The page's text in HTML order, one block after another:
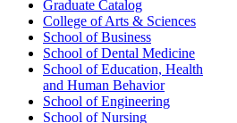
Graduate Catalog
College of Arts & Sciences
School of Business
School of Dental Medicine
School of Education, Health
and Human Behavior
School of Engineering
School of Nursing